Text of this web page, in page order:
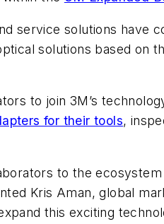
service solutions have
solutions based on
to join 3M’s
for their tools,
to the
Kris Aman, global
this exciting